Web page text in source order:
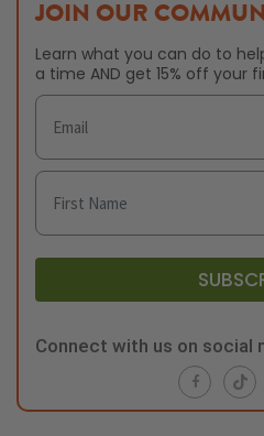
JOIN OUR
Learn what you can do to
a time AND get 15% off your
Connect with us on social